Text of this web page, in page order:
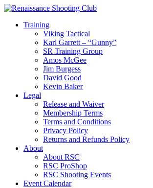
Training
Viking Tactical
Karl Garrett – “Gunny”
SR Training Group
Amos McGee
Jim Burgess
David Good
Kevin Baker
Legal
Release and Waiver
Membership Terms
Terms and Conditions
Privacy Policy
Returns and Refunds Policy
About
About RSC
RSC ProShop
RSC Shooting Events
Event Calendar